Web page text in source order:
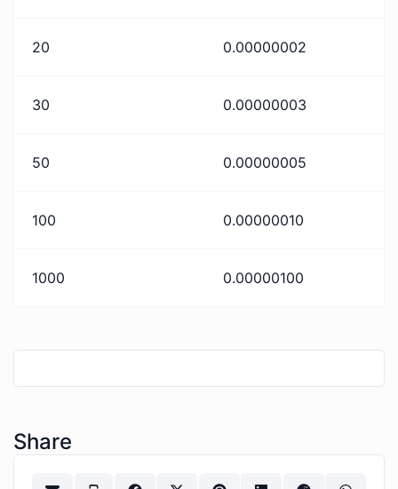
20 0.00000002
30 0.00000003
50 0.00000005
100 0.00000010
1000 0.00000100
Share